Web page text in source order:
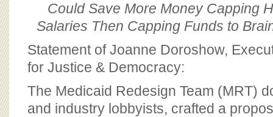
Could Save More Money Capping
Salaries Then Capping Funds to
Statement of Joanne Doroshow,
for Justice & Democracy:
The Medicaid Redesign Team (MRT)
and industry lobbyists, crafted a